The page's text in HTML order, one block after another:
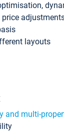
price
layouts
and multi-